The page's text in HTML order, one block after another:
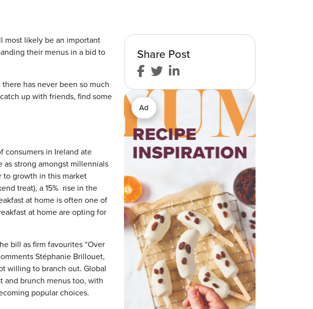
most likely be an important
their menus in a bid to
has never been so much
up with friends, find some
consumers in Ireland ate
strong amongst millennials
to growth in this market
treat), a 15% rise in the
at home is often one of
at home are opting for
bill as firm favourites “Over
Stéphanie Brillouet,
willing to branch out. Global
and brunch menus too, with
popular choices.
Share Post
Ad